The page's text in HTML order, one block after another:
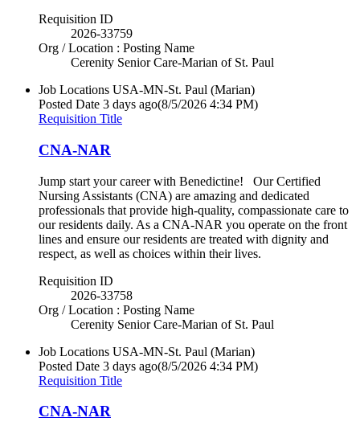
Requisition ID
2026-33759
Org / Location : Posting Name
Cerenity Senior Care-Marian of St. Paul
Job Locations USA-MN-St. Paul (Marian)
Posted Date 3 days ago(8/5/2026 4:34 PM)
Requisition Title
CNA-NAR
Jump start your career with Benedictine! Our Certified
Nursing Assistants (CNA) are amazing and dedicated
professionals that provide high-quality, compassionate care to
our residents daily. As a CNA-NAR you operate on the front
lines and ensure our residents are treated with dignity and
respect, as well as choices within their lives.
Requisition ID
2026-33758
Org / Location : Posting Name
Cerenity Senior Care-Marian of St. Paul
Job Locations USA-MN-St. Paul (Marian)
Posted Date 3 days ago(8/5/2026 4:34 PM)
Requisition Title
CNA-NAR